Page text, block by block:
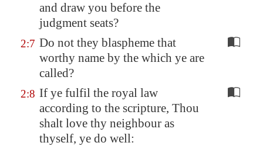
and draw you before the
judgment seats?
2:7 Do not they blaspheme that
worthy name by the which ye are
called?
2:8 If ye fulfil the royal law
according to the scripture, Thou
shalt love thy neighbour as
thyself, ye do well: